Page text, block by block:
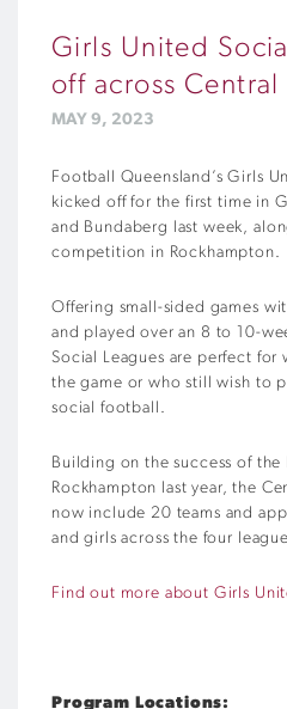
Girls United
off across
MAY 9, 2023
Football Queensland’s Girls
kicked off for the first time in
and Bundaberg last week,
competition in Rockhampton.
Offering small-sided games
and played over an 8 to 10-
Social Leagues are perfect
the game or who still wish to
social football.
Building on the success of
Rockhampton last year, the
now include 20 teams and
and girls across the four
Find out more about Girls
Program Locations: